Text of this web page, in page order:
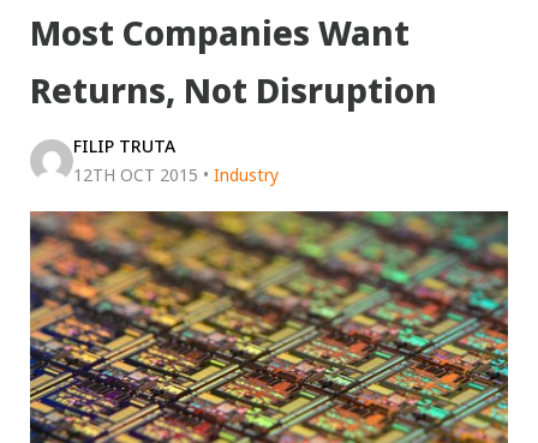
Most Companies Want
Returns, Not Disruption
FILIP TRUTA
12TH OCT 2015 • Industry